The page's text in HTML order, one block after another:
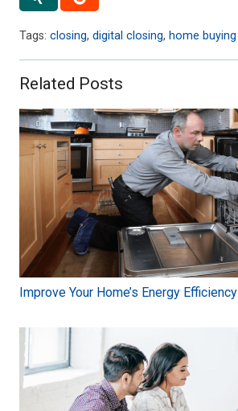
Tags: closing, digital closing, home buying
Related Posts
Improve Your Home’s Energy Efficiency